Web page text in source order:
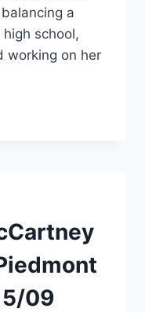
a
school,
working on her
09